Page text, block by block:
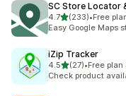
SC Store Locator
4.7out of 5 stars
(233)
233 total reviews
•Free
Easy Google Maps
iZip Tracker
4.5out of 5 stars
(27)
27 total reviews
•Free
Check product